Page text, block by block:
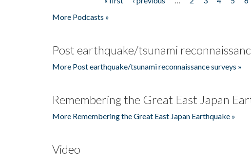
More Podcasts »
Post earthquake/tsunami
More Post earthquake/tsunami reconnaissance surveys »
Remembering the Great East Japan
More Remembering the Great East Japan Earthquake »
Video